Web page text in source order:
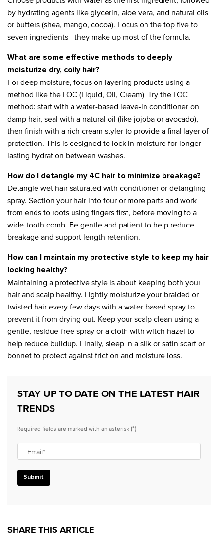
by hydrating agents like glycerin, aloe vera, and natural oils
or butters (shea, mango, cocoa). Focus on the top five to
seven ingredients—they make up most of the formula.
What are some effective methods to deeply
moisturize dry, coily hair?
For deep moisture, focus on layering products using a
method like the LOC (Liquid, Oil, Cream): Try the LOC
method: start with a water-based leave-in conditioner on
damp hair, seal with a natural oil (like jojoba or avocado),
then finish with a rich cream styler to provide a final layer of
protection. This is designed to lock in moisture for longer-
lasting hydration between washes.
How do I detangle my 4C hair to minimize breakage?
Detangle wet hair saturated with conditioner or detangling
spray. Section your hair into four or more parts and work
from ends to roots using fingers first, before moving to a
wide-tooth comb. Be gentle and patient to help reduce
breakage and support length retention.
How can I maintain my protective style to keep my hair
looking healthy?
Maintaining a protective style is about keeping both your
hair and scalp healthy. Lightly moisturize your braided or
twisted hair every few days with a water-based spray to
prevent it from drying out. Keep your scalp clean using a
gentle, residue-free spray or a cloth with witch hazel to
help reduce buildup. Finally, sleep in a silk or satin scarf or
bonnet to protect against friction and moisture loss.
STAY UP TO DATE ON THE LATEST HAIR
TRENDS
Required fields are marked with an asterisk(*)
Email*
Submit
SHARE THIS ARTICLE